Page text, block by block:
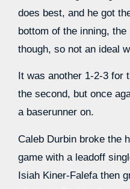
does best, and he got
bottom of the inning,
though, so not an ideal
It was another 1-2-3 for
the second, but once
a baserunner on.
Caleb Durbin broke the
game with a leadoff
Isiah Kiner-Falefa then